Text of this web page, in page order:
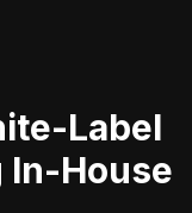
Label
In-House